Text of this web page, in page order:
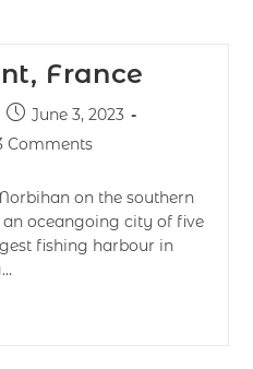
France
June 3, 2023
Comments
on the southern
oceangoing city of five
fishing harbour in